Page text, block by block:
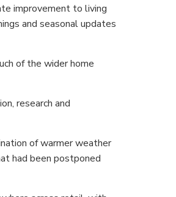
improvement to living
and seasonal updates
of the wider home
research and
of warmer weather
had been postponed